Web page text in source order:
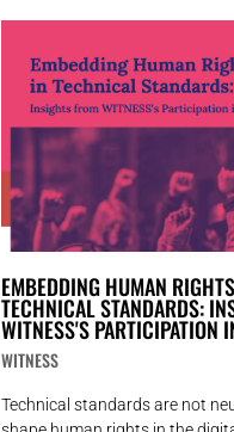
EMBEDDING HUMAN
TECHNICAL STANDARDS:
WITNESS'S PARTICIPATION
WITNESS
Technical standards are not